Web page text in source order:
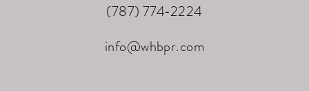
(787) 774‑2224
info@whbpr.com